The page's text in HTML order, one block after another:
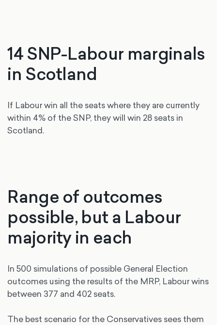
14 SNP-Labour marginals
in Scotland
If Labour win all the seats where they are currently
within 4% of the SNP, they will win 28 seats in
Scotland.
Range of outcomes
possible, but a Labour
majority in each
In 500 simulations of possible General Election
outcomes using the results of the MRP, Labour wins
between 377 and 402 seats.
The best scenario for the Conservatives sees them